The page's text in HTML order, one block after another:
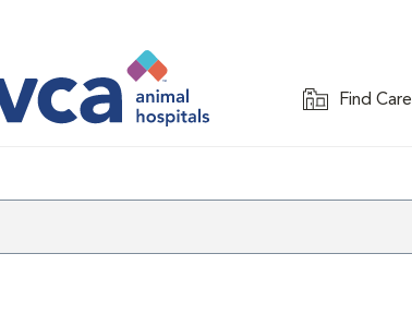
Find Care